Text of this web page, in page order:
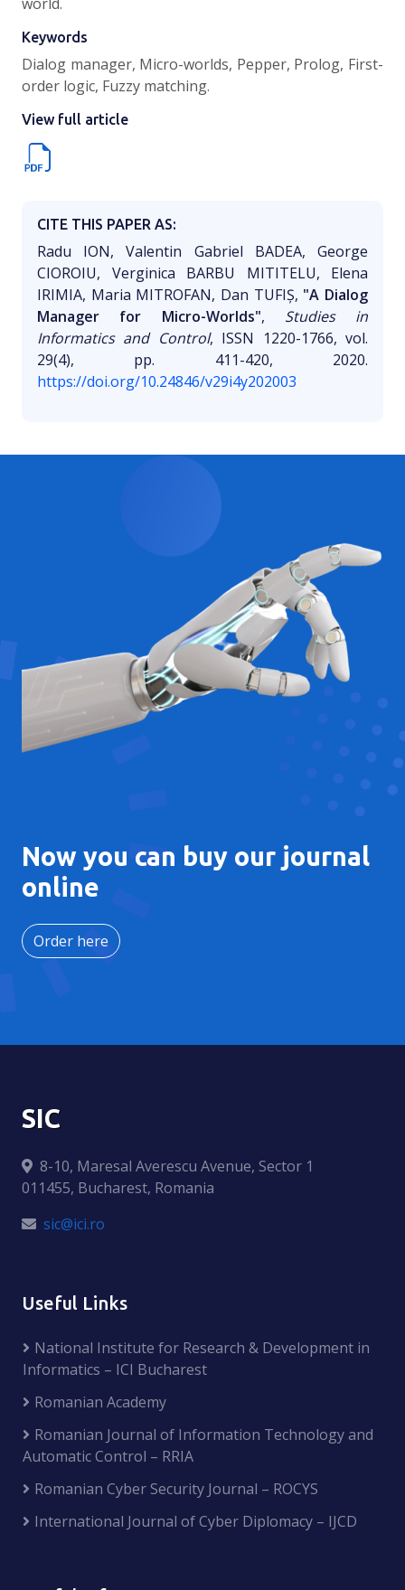
Keywords
Dialog manager, Micro-worlds, Pepper, Prolog, First-
order logic, Fuzzy matching.
View full article
CITE THIS PAPER AS:
Radu ION, Valentin Gabriel BADEA, George
CIOROIU, Verginica BARBU MITITELU, Elena
IRIMIA, Maria MITROFAN, Dan TUFIȘ, "A Dialog
Manager for Micro-Worlds", Studies in
Informatics and Control, ISSN 1220-1766, vol.
29(4), pp. 411-420, 2020.
https://doi.org/10.24846/v29i4y202003
Now you can buy our journal
online
Order here
SIC
8-10, Maresal Averescu Avenue, Sector 1
011455, Bucharest, Romania
sic@ici.ro
Useful Links
National Institute for Research & Development in
Informatics – ICI Bucharest
Romanian Academy
Romanian Journal of Information Technology and
Automatic Control – RRIA
Romanian Cyber Security Journal – ROCYS
International Journal of Cyber Diplomacy – IJCD